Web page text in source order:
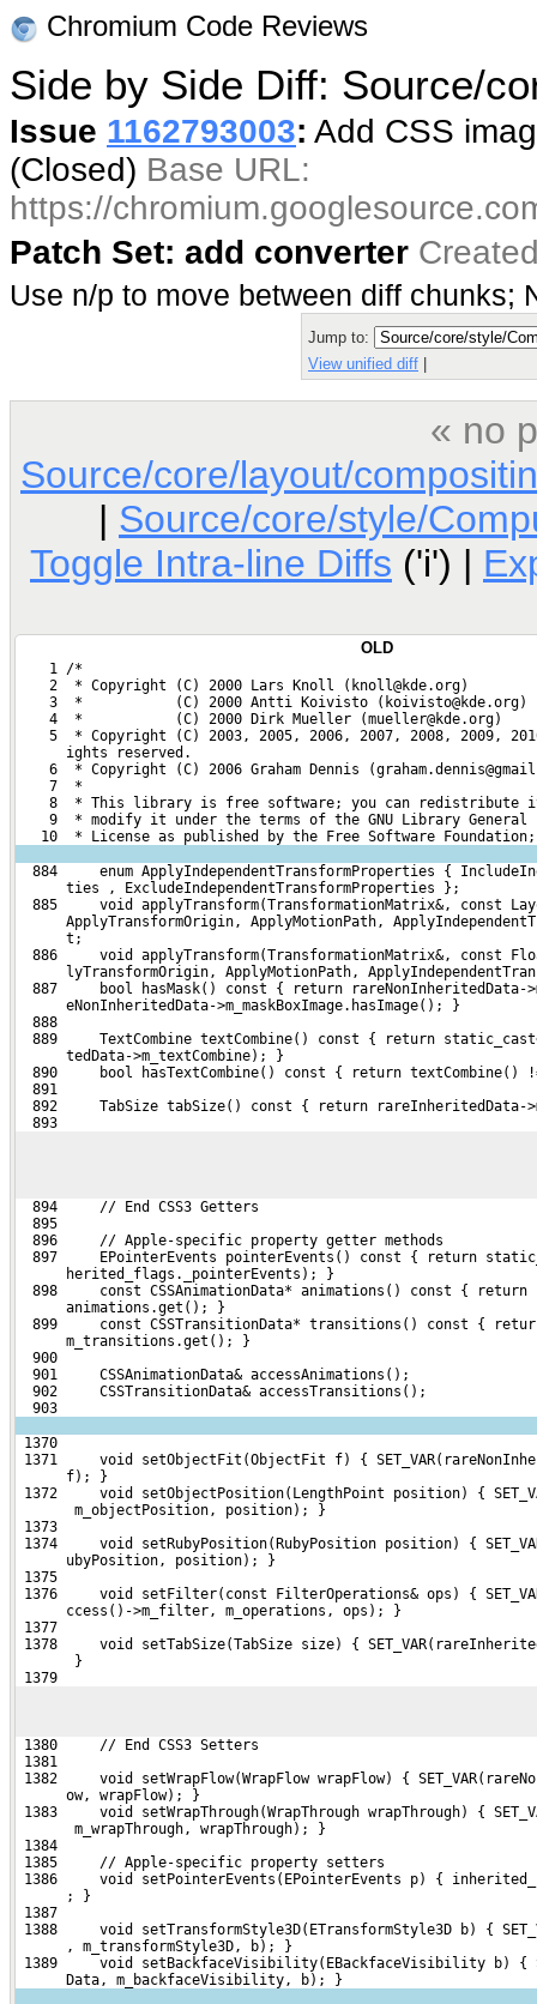
Chromium Code Reviews
Side by Side Diff: Source/
Issue 1162793003: Add CSS
(Closed) Base URL:
https://
Patch Set: add converter
Use n/p to move between diff chunks;
Jump to:
View unified diff |
« no
Source/core/layout/
| Source/core/style/
Toggle Intra-line Diffs ('i') |
OLD
    1 /*
    2  * Copyright (C) 2000 Lars Knoll (knoll@kde.org)
    3  *           (C) 2000 Antti Koivisto (koivisto@kde.org)
    4  *           (C) 2000 Dirk Mueller (mueller@kde.org)
5  * Copyright (C) 2003, 2005, 2006, 2007, 2008, 2009,
      ights reserved.
6  * Copyright (C) 2006 Graham Dennis
    7  *
8  * This library is free software; you can redistribute
9  * modify it under the terms of the GNU Library General
10  * License as published by the Free Software
884     enum ApplyIndependentTransformProperties {
      ties , ExcludeIndependentTransformProperties };
885     void applyTransform(TransformationMatrix&, const
ApplyTransformOrigin, ApplyMotionPath,
      t;
886     void applyTransform(TransformationMatrix&, const
lyTransformOrigin, ApplyMotionPath,
887     bool hasMask() const { return rareNonInheritedData-
      eNonInheritedData->m_maskBoxImage.hasImage(); }
  888
889     TextCombine textCombine() const { return
      tedData->m_textCombine); }
890     bool hasTextCombine() const { return textCombine()
  891
892     TabSize tabSize() const { return rareInheritedData-
  893
  894     // End CSS3 Getters
  895
  896     // Apple-specific property getter methods
897     EPointerEvents pointerEvents() const { return
      herited_flags._pointerEvents); }
898     const CSSAnimationData* animations() const { return
      animations.get(); }
899     const CSSTransitionData* transitions() const {
      m_transitions.get(); }
  900
  901     CSSAnimationData& accessAnimations();
  902     CSSTransitionData& accessTransitions();
  903
1370
1371     void setObjectFit(ObjectFit f) {
      f); }
1372     void setObjectPosition(LengthPoint position) {
       m_objectPosition, position); }
1373
1374     void setRubyPosition(RubyPosition position) {
      ubyPosition, position); }
1375
1376     void setFilter(const FilterOperations& ops) {
      ccess()->m_filter, m_operations, ops); }
1377
1378     void setTabSize(TabSize size) {
       }
1379
1380     // End CSS3 Setters
1381
1382     void setWrapFlow(WrapFlow wrapFlow) {
      ow, wrapFlow); }
1383     void setWrapThrough(WrapThrough wrapThrough) {
       m_wrapThrough, wrapThrough); }
1384
1385     // Apple-specific property setters
1386     void setPointerEvents(EPointerEvents p) {
      ; }
1387
1388     void setTransformStyle3D(ETransformStyle3D b) {
      , m_transformStyle3D, b); }
1389     void setBackfaceVisibility(EBackfaceVisibility b) {
      Data, m_backfaceVisibility, b); }